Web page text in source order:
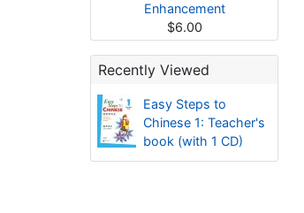
Enhancement
$6.00
Recently Viewed
Easy Steps to
Chinese 1: Teacher's
book (with 1 CD)